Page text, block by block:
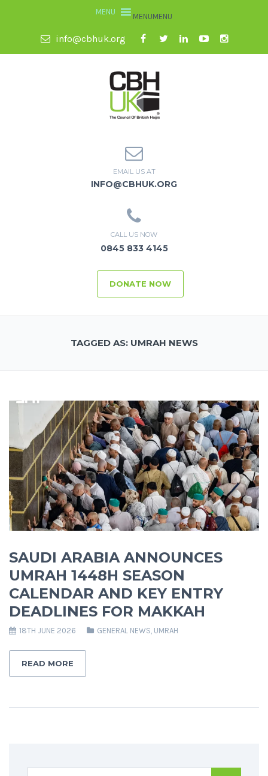
MENUMENU
info@cbhuk.org
EMAIL US AT
INFO@CBHUK.ORG
CALL US NOW
0845 833 4145
DONATE NOW
TAGGED AS: UMRAH NEWS
SAUDI ARABIA ANNOUNCES
UMRAH 1448H SEASON
CALENDAR AND KEY ENTRY
DEADLINES FOR MAKKAH
18TH JUNE 2026 GENERAL NEWS, UMRAH
READ MORE